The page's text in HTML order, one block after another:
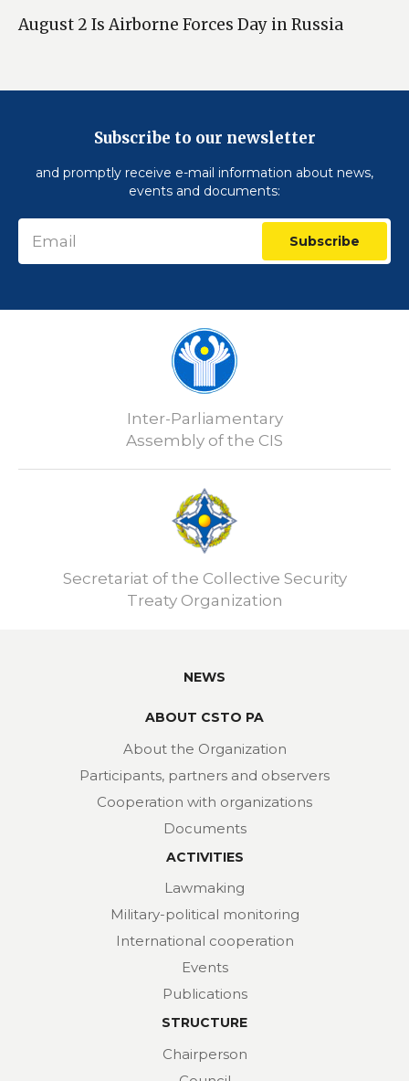
August 2 Is Airborne Forces Day in Russia
Subscribe to our newsletter
and promptly receive e-mail information about news,
events and documents:
Subscribe
Inter-Parliamentary
Assembly of the CIS
Secretariat of the Collective Security
Treaty Organization
NEWS
ABOUT CSTO PA
About the Organization
Participants, partners and observers
Cooperation with organizations
Documents
ACTIVITIES
Lawmaking
Military-political monitoring
International cooperation
Events
Publications
STRUCTURE
Chairperson